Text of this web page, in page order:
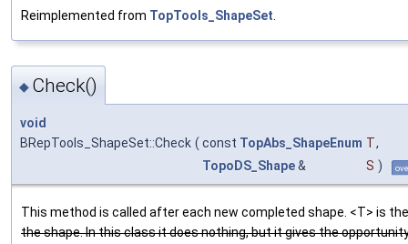
Reimplemented from TopTools_ShapeSet
◆ Check()
void
BRepTools_ShapeSet::Check ( const TopAbs_ShapeEnum T,
TopoDS_Shape& S )
This method is called after each new completed shape. <T> is
the shape. In this class it does nothing, but it gives the